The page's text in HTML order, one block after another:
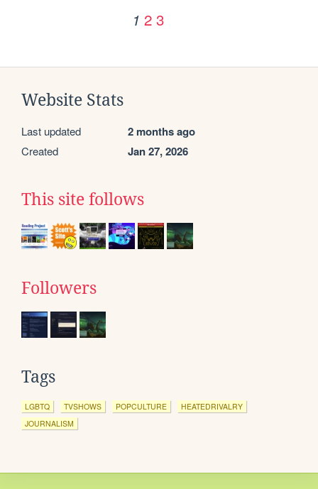
1 2 3
Website Stats
Last updated 2 months ago
Created Jan 27, 2026
This site follows
Followers
Tags
LGBTQ TVSHOWS POPCULTURE
HEATEDRIVALRY
JOURNALISM